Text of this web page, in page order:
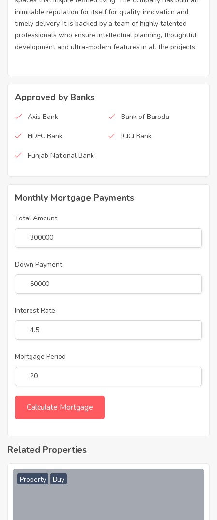
inimitable reputation for itself for quality, innovation and
timely delivery. It is backed by a team of highly talented
professionals who ensure intellectual planning, thoughtful
development and ultra-modern features in all the projects.
Approved by Banks
Axis Bank Bank of Baroda
HDFC Bank ICICI Bank
Punjab National Bank
Monthly Mortgage Payments
Total Amount
Down Payment
Interest Rate
Mortgage Period
Related Properties
Property Buy